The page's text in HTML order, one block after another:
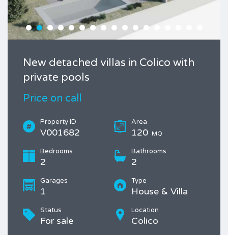
New detached villas in Colico with
private pools
Price on call
Property ID
V001682
Area
120 MQ
Bedrooms
2
Bathrooms
2
Garages
1
Type
House & Villa
Status
For sale
Location
Colico